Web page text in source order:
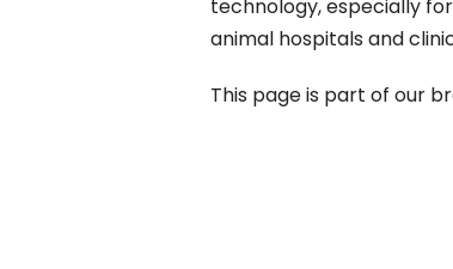
technology, especially
animal hospitals and
This page is part of our